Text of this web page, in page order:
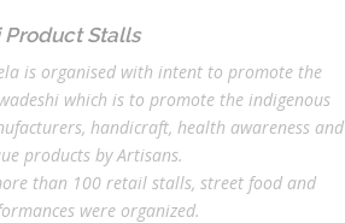
Product Stalls
is organised with intent to promote the
which is to promote the indigenous
handicraft, health awareness and
products by Artisans.
than 100 retail stalls, street food and
were organized.